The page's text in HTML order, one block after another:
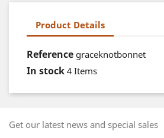
Product Details
Reference graceknotbonnet
In stock 4 Items
Get our latest news and special sales